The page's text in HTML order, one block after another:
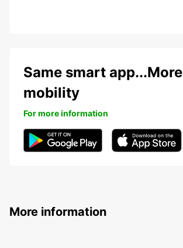
Same smart app...More
mobility
For more information
More information